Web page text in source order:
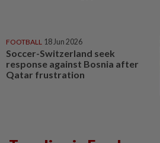
FOOTBALL 18 Jun 2026
Soccer-Switzerland seek
response against Bosnia after
Qatar frustration